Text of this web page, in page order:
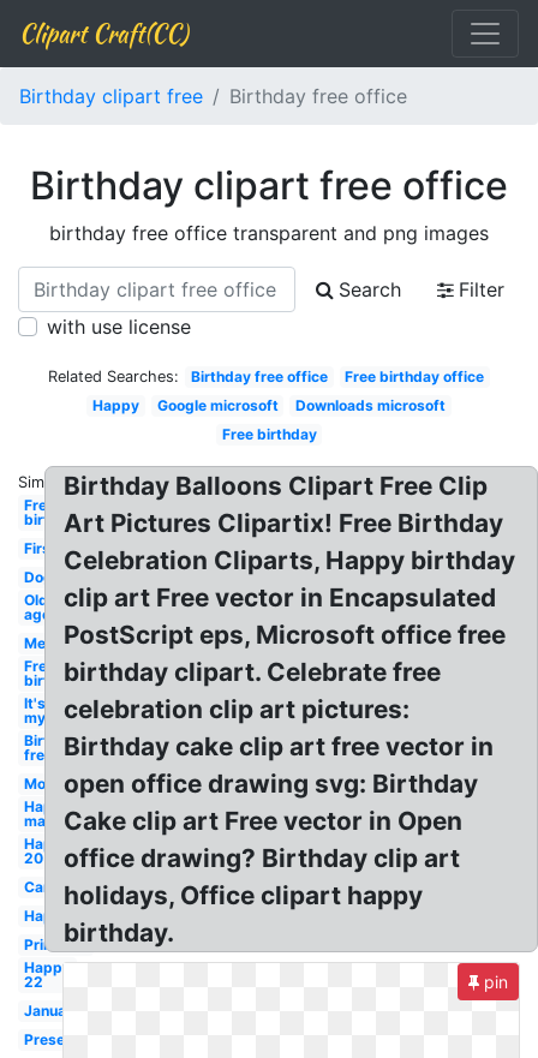
Clipart Craft(CC)
Birthday clipart free Birthday free office
Birthday clipart free office
birthday free office transparent and png images
Search
Filter
with use license
Related Searches: Birthday free office
Free birthday office
Happy
Google microsoft
Downloads microsoft
Free birthday
Similar:
Free
birthday
First
Dog
Old
age
Men's
Free
birthday
It's
my
Birthday
free
Modern
Happy
man
Happy
20
Card
Happy
Printable
Happy
22
January
Present
Birthday Balloons Clipart Free Clip
Art Pictures Clipartix! Free Birthday
Celebration Cliparts, Happy birthday
clip art Free vector in Encapsulated
PostScript eps, Microsoft office free
birthday clipart. Celebrate free
celebration clip art pictures:
Birthday cake clip art free vector in
open office drawing svg: Birthday
Cake clip art Free vector in Open
office drawing? Birthday clip art
holidays, Office clipart happy
birthday.
pin